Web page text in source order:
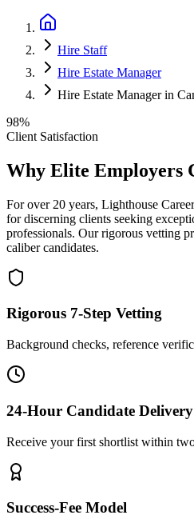
Hire Staff
Hire Estate Manager
Hire Estate Manager in
98%
Client Satisfaction
Why Elite Employers
For over 20 years, Lighthouse
for discerning clients seeking
professionals. Our rigorous vetting
caliber candidates.
Rigorous 7-Step Vetting
Background checks, reference
24-Hour Candidate Delivery
Receive your first shortlist within
Success-Fee Model